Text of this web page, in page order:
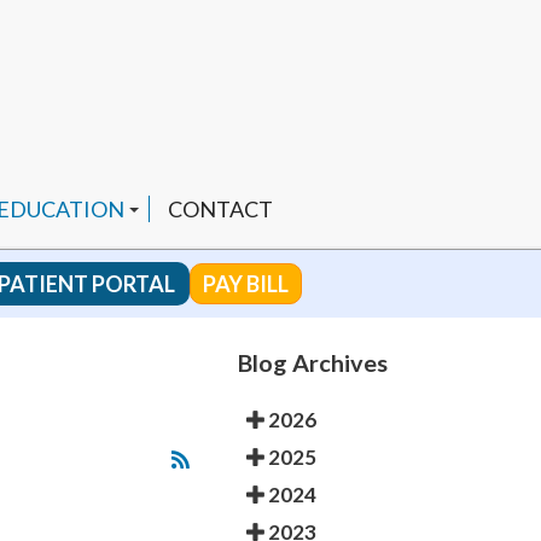
CHANNEL
PRODUCTS
CONTACT
PATIENT PORTAL PAY BILL
Blog Archives
2026
2025
2024
2023